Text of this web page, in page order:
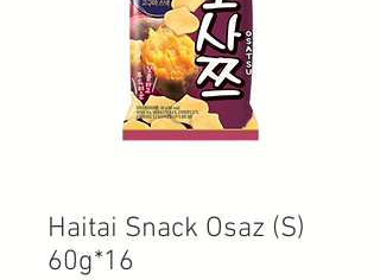
Haitai Snack Osaz (S)
60g*16